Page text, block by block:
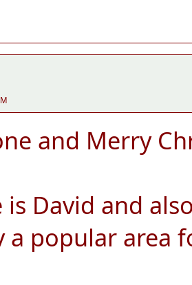
and Merry
is David and
a popular area